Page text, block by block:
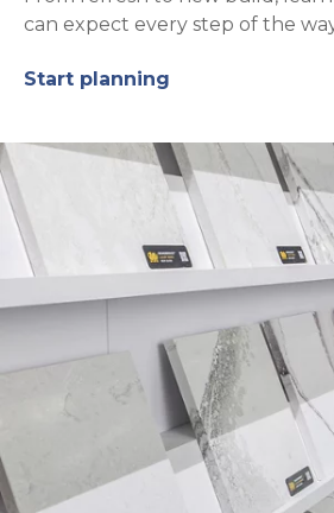
can expect every step of the
Start planning